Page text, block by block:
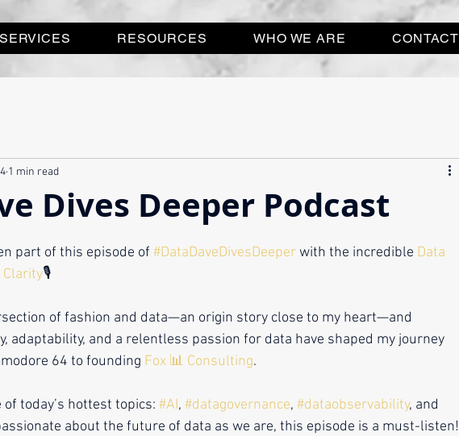
SERVICES RESOURCES WHO WE ARE CONTACT
Dives Deeper Podcast
1 min read
part of this episode of #DataDaveDivesDeeper with the incredible Data
Clarity🎙️
of fashion and data—an origin story close to my heart—and
adaptability, and a relentless passion for data have shaped my journey
64 to founding Fox 📊 Consulting.
today’s hottest topics: #AI, #datagovernance, #dataobservability, and
about the future of data as we are, this episode is a must-listen!